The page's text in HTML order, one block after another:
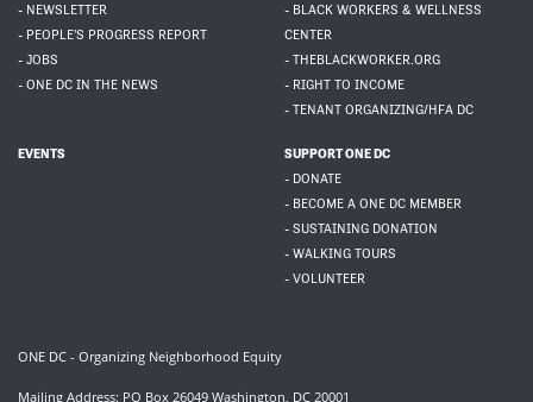
- NEWSLETTER
- PEOPLE'S PROGRESS REPORT
- JOBS
- ONE DC IN THE NEWS
- BLACK WORKERS & WELLNESS
CENTER
- THEBLACKWORKER.ORG
- RIGHT TO INCOME
- TENANT ORGANIZING/HFA DC
EVENTS
SUPPORT ONE DC
- DONATE
- BECOME A ONE DC MEMBER
- SUSTAINING DONATION
- WALKING TOURS
- VOLUNTEER
ONE DC - Organizing Neighborhood Equity
Mailing Address: PO Box 26049 Washington, DC 20001